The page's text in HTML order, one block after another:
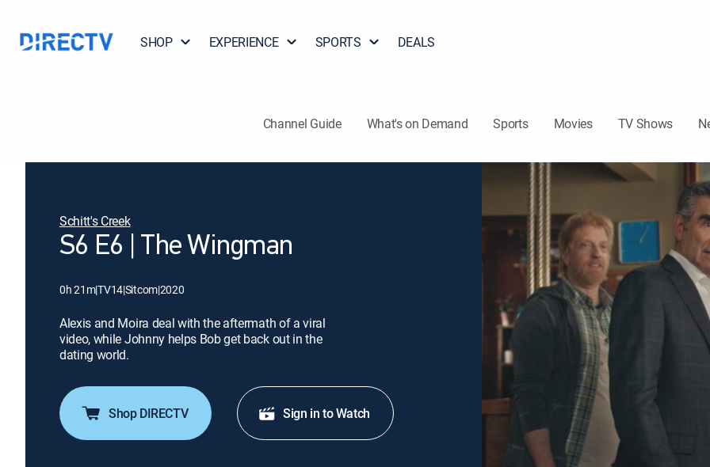
SHOP EXPERIENCE SPORTS DEALS
Channel Guide What's on Demand Sports Movies TV Shows
Schitt's Creek
S6 E6 | The Wingman
0h 21m|TV14|Sitcom|2020
Alexis and Moira deal with the aftermath of a viral
video, while Johnny helps Bob get back out in the
dating world.
Shop DIRECTV Sign in to Watch